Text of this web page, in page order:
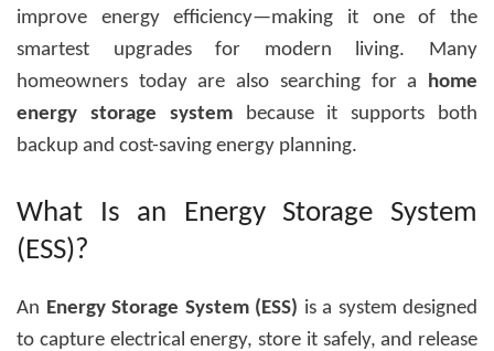
improve energy efficiency—making it one of the
smartest upgrades for modern living. Many
homeowners today are also searching for a home
energy storage systembecause it supports both
backup and cost-saving energy planning.
What Is an Energy Storage System
(ESS)?
An Energy Storage System (ESS) is a system designed
to capture electrical energy, store it safely, and release